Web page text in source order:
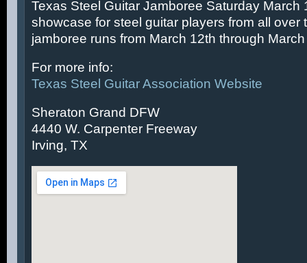
Texas Steel Guitar Jamboree Saturday March
showcase for steel guitar players from all over
jamboree runs from March 12th through
For more info:
Texas Steel Guitar Association Website
Sheraton Grand DFW
4440 W. Carpenter Freeway
Irving, TX